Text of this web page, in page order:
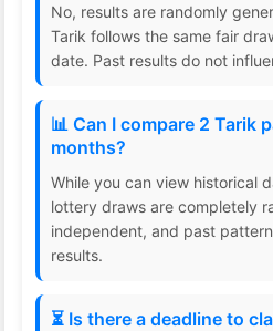
No, results are randomly
Tarik follows the same fair
date. Past results do not
📊 Can I compare 2 Tarik
months?
While you can view historical
lottery draws are completely
independent, and past
results.
⏳ Is there a deadline to